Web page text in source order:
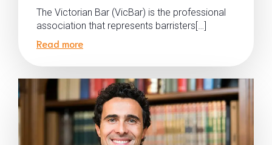
The Victorian Bar (VicBar) is the professional
association that represents barristers[…]
Read more